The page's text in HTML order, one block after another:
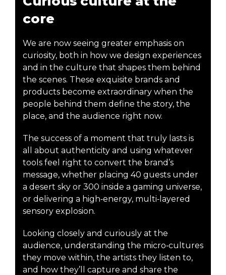
core
We are now seeing greater emphasis on
curiosity, both in how we design experiences
and in the culture that shapes them behind
the scenes. These exquisite brands and
products become extraordinary when the
people behind them define the story, the
place, and the audience right now.
The success of a moment that truly lasts is
all about authenticity and using whatever
tools feel right to convert the brand’s
message, whether placing 40 guests under
a desert sky or 300 inside a gaming universe,
or delivering a high‑energy, multi‑layered
sensory explosion.
Looking closely and curiously at the
audience, understanding the micro‑cultures
they move within, the artists they listen to,
and how they’ll capture and share the